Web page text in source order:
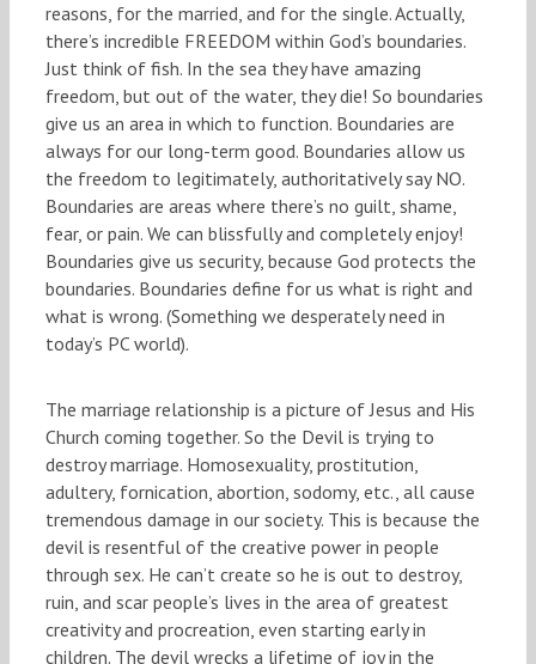
reasons, for the married, and for the single. Actually,
there’s incredible FREEDOM within God’s boundaries.
Just think of fish. In the sea they have amazing
freedom, but out of the water, they die! So boundaries
give us an area in which to function. Boundaries are
always for our long-term good. Boundaries allow us
the freedom to legitimately, authoritatively say NO.
Boundaries are areas where there’s no guilt, shame,
fear, or pain. We can blissfully and completely enjoy!
Boundaries give us security, because God protects the
boundaries. Boundaries define for us what is right and
what is wrong. (Something we desperately need in
today’s PC world).
The marriage relationship is a picture of Jesus and His
Church coming together. So the Devil is trying to
destroy marriage. Homosexuality, prostitution,
adultery, fornication, abortion, sodomy, etc., all cause
tremendous damage in our society. This is because the
devil is resentful of the creative power in people
through sex. He can’t create so he is out to destroy,
ruin, and scar people’s lives in the area of greatest
creativity and procreation, even starting early in
children. The devil wrecks a lifetime of joy in the